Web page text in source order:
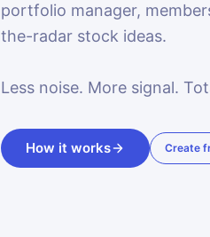
portfolio manager,
the-radar stock ideas.
Less noise. More signal.
How it works Create